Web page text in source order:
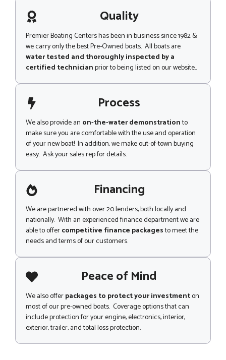
g
e
c
k Quality
Premier Boating Centers has been in business since 1982 &
we carry only the best Pre-Owned boats. All boats are
water tested and thoroughly inspected by a
certified technicianprior to being listed on our website..
Process
We also provide an on-the-water demonstrationto
make sure you are comfortable with the use and operation
of your new boat! In addition, we make out-of-town buying
easy. Ask your sales rep for details.
Financing
We are partnered with over 20 lenders, both locally and
nationally. With an experienced finance department we are
able to offercompetitive finance packagesto meet the
needs and terms of our customers.
Peace of Mind
We also offerpackages to protect your investmenton
most of our pre-owned boats. Coverage options that can
include protection for your engine, electronics, interior,
exterior, trailer, and total loss protection.